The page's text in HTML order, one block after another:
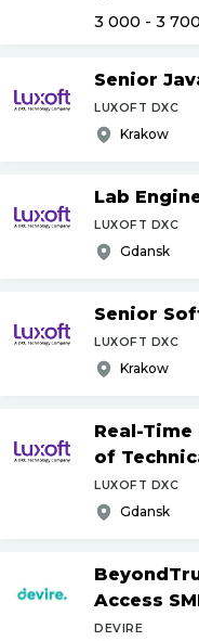
3 000 - 3 700
Senior
LUXOFT DXC
Krakow
Lab
LUXOFT DXC
Gdansk
Senior
LUXOFT DXC
Krakow
Real-
of
LUXOFT DXC
Gdansk
Access
DEVIRE